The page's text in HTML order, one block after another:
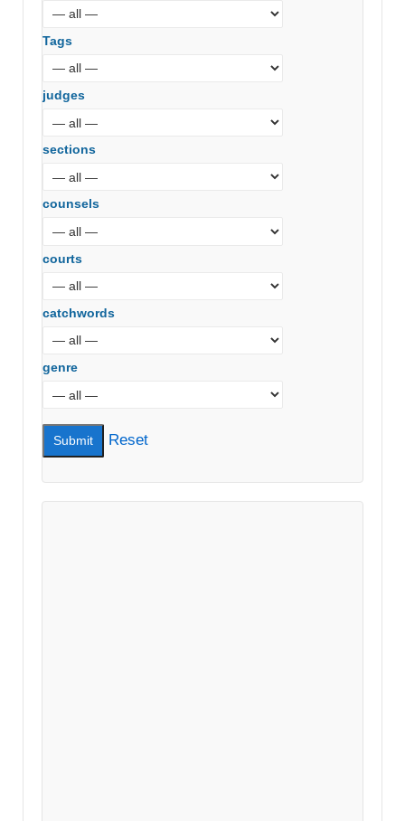
Tags
judges
sections
counsels
courts
catchwords
genre
Reset